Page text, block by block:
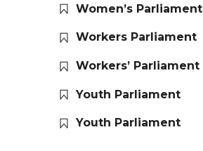
Women’s Parliament
Workers Parliament
Workers’ Parliament
Youth Parliament
Youth Parliament